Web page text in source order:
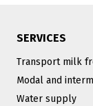
SERVICES
Transport milk
Modal and
Water supply